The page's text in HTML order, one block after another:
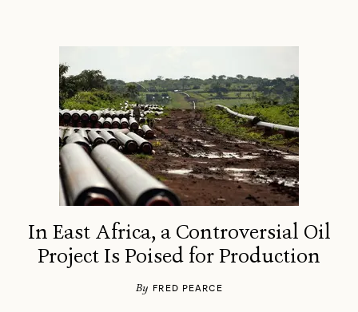
In East Africa, a Controversial Oil
Project Is Poised for Production
By FRED PEARCE